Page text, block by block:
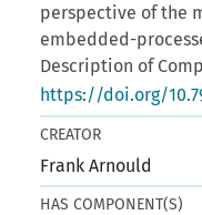
perspective of the
embedded-
Description of
https://doi.org/
CREATOR
Frank Arnould
HAS COMPONENT(S)